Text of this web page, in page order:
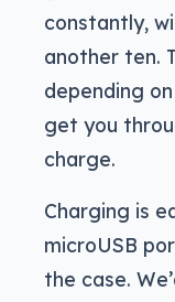
constantly,
another ten.
depending
get you
charge.
Charging is
microUSB
the case.